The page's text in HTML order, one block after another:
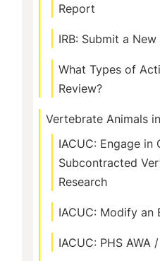
Report
IRB: Submit a
What Types of
Review?
Vertebrate Animals
IACUC: Engage
Subcontracted
Research
IACUC: Modify
IACUC: PHS AWA